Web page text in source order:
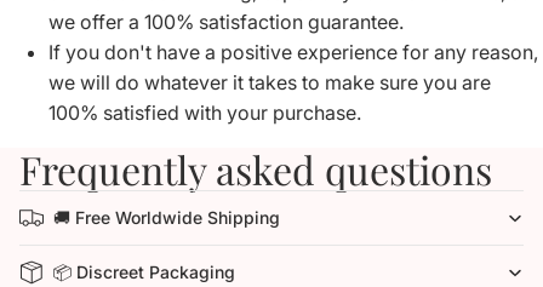
we offer a 100% satisfaction guarantee.
If you don't have a positive experience for any reason,
we will do whatever it takes to make sure you are
100% satisfied with your purchase.
Frequently asked questions
🚚 Free Worldwide Shipping
📦 Discreet Packaging